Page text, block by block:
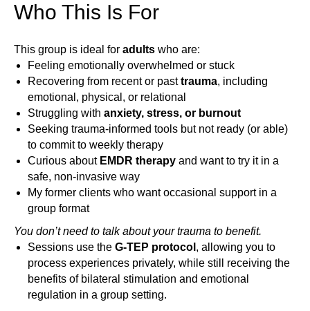
Who This Is For
This group is ideal for adults who are:
Feeling emotionally overwhelmed or stuck
Recovering from recent or pasttrauma, including
emotional, physical, or relational
Struggling with anxiety, stress, or burnout
Seeking trauma-informed tools but not ready (or able)
to commit to weekly therapy
Curious about EMDR therapy and want to try it in a
safe, non-invasive way
My former clients who want occasional support in a
group format
You don’t need to talk about your trauma to benefit.
Sessions use the G-TEP protocol , allowing you to
process experiences privately, while still receiving the
benefits of bilateral stimulation and emotional
regulation in a group setting.